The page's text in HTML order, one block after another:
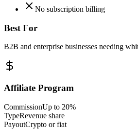
No subscription billing
Best For
B2B and enterprise businesses needing
Affiliate Program
CommissionUp to 20%
TypeRevenue share
PayoutCrypto or fiat